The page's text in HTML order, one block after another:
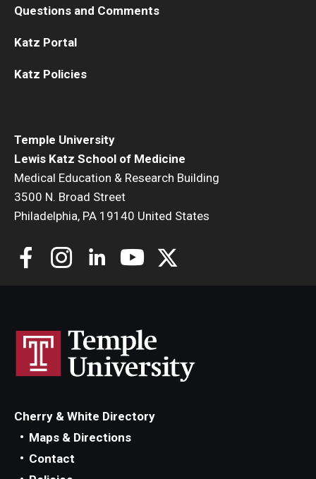
Temple University
Lewis Katz School of Medicine
Medical Education & Research Building
3500 N. Broad Street
Philadelphia, PA 19140 United States
Questions and Comments
Katz Portal
Katz Policies
Cherry & White Directory
Maps & Directions
Contact